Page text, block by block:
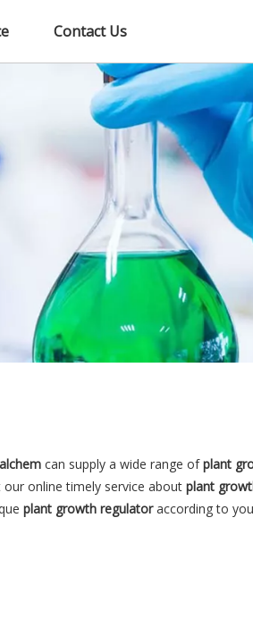
Contact Us
can supply a wide range ofplant
online timely service about plant
plant growth regulatoraccording to